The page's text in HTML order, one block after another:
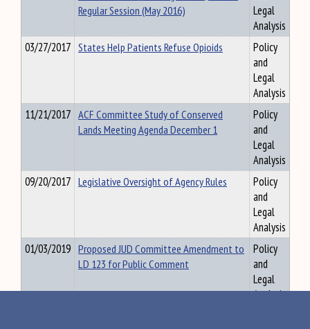
Regular Session (May 2016)
Legal
Analysis
03/27/2017 States Help Patients Refuse Opioids
Policy
and
Legal
Analysis
11/21/2017 ACF Committee Study of Conserved
Lands Meeting Agenda December 1
Policy
and
Legal
Analysis
09/20/2017 Legislative Oversight of Agency Rules
Policy
and
Legal
Analysis
01/03/2019 Proposed JUD Committee Amendment to
LD 123 for Public Comment
Policy
and
Legal
Analysis